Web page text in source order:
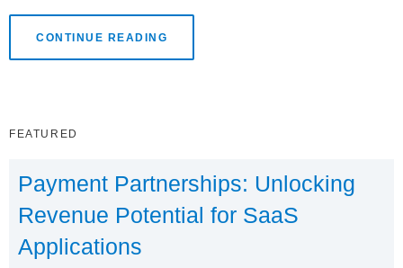
CONTINUE READING
FEATURED
Payment Partnerships: Unlocking
Revenue Potential for SaaS
Applications